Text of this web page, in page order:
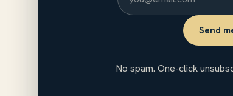
Send
No spam. One-click